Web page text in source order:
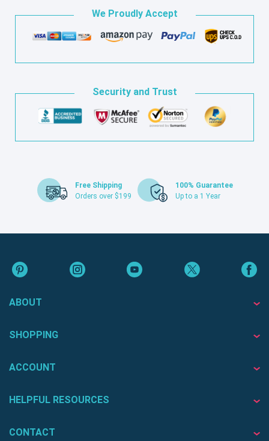
We Proudly Accept
Security and Trust
Free Shipping
Orders over $199
100% Guarantee
Up to a 1 Year
ABOUT
SHOPPING
ACCOUNT
HELPFUL RESOURCES
CONTACT